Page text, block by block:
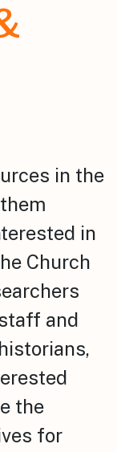
in the
in
Church
and
the
for